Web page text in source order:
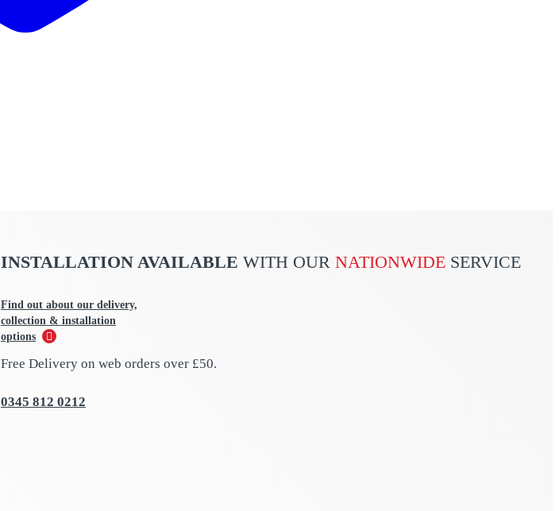
INSTALLATION AVAILABLE WITH OUR NATIONWIDE SERVICE
Find out about our delivery,
collection & installation
options
Free Delivery on web orders over £50.
0345 812 0212